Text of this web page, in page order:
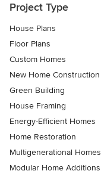
Project Type
House Plans
Floor Plans
Custom Homes
New Home Construction
Green Building
House Framing
Energy-Efficient Homes
Home Restoration
Multigenerational Homes
Modular Home Additions